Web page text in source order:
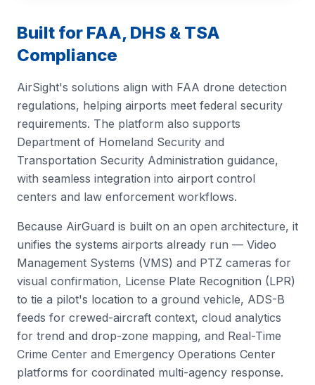
Built for FAA, DHS & TSA
Compliance
AirSight's solutions align with FAA drone detection
regulations, helping airports meet federal security
requirements. The platform also supports
Department of Homeland Security and
Transportation Security Administration guidance,
with seamless integration into airport control
centers and law enforcement workflows.
Because AirGuard is built on an open architecture, it
unifies the systems airports already run — Video
Management Systems (VMS) and PTZ cameras for
visual confirmation, License Plate Recognition (LPR)
to tie a pilot's location to a ground vehicle, ADS-B
feeds for crewed-aircraft context, cloud analytics
for trend and drop-zone mapping, and Real-Time
Crime Center and Emergency Operations Center
platforms for coordinated multi-agency response.